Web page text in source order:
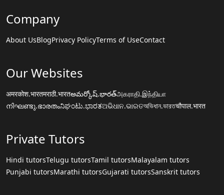
Company
About UsBlogPrivacy PolicyTerms of UseContact
Our Websites
अमरकोश.भारतमराठी.भारतఅమర్కోష్.భారత్அகராதி.இந்தியா
നിഘണ്ടു.ഭാരതംನಿಘಂಟು.ಭಾರತଅଭିଧାନ.ଭାରତঅভিধান.ভারতचौपाल.भारत
Private Tutors
Hindi tutorsTelugu tutorsTamil tutorsMalayalam tutors
Punjabi tutorsMarathi tutorsGujarati tutorsSanskrit tutors